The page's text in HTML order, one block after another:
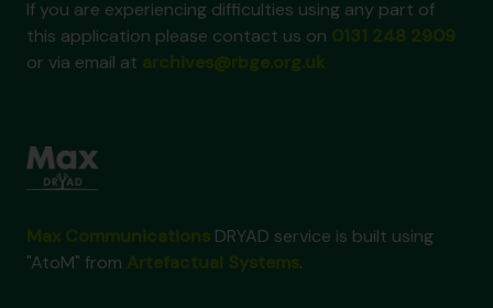
If you are experiencing difficulties using any part of
this application please contact us on
or via email at
DRYAD service is built using
"AtoM" from
.